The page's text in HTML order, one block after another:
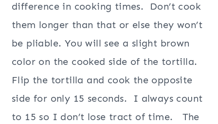
difference in cooking times. Don’t cook
them longer than that or else they won’t
be pliable. You will see a slight brown
color on the cooked side of the tortilla.
Flip the tortilla and cook the opposite
side for only 15 seconds. I always count
to 15 so I don’t lose tract of time. The